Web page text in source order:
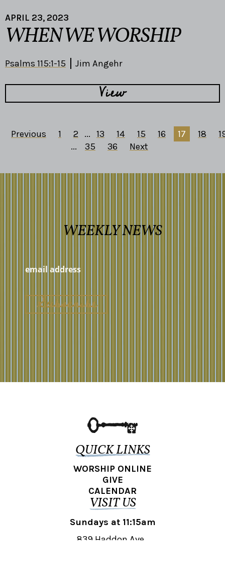
APRIL 23, 2023
WHEN WE WORSHIP
Psalms 115:1-15 Jim Angehr
View
Previous 1 2 ... 13 14 15 16 17 18
...
35 36 Next
WEEKLY NEWS
QUICK LINKS
WORSHIP ONLINE
GIVE
CALENDAR
VISIT US
Sundays at 11:15am
839 Haddon Ave.,